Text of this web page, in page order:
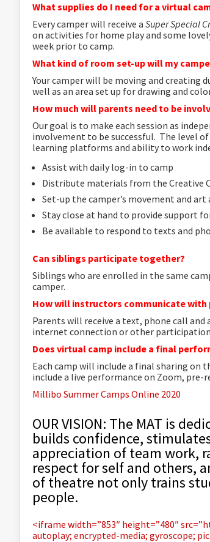
What supplies do I need for a virtual
Every camper will receive a Super Special
on activities for home play and some
week prior to camp.
What kind of room set-up will my
Your camper will be moving and creating
well as an area set up for drawing and
How much will parents need to be
Our goal is to make each session as
involvement to be successful. The level
learning platforms and ability to work
Assist with daily log-in to camp
Distribute materials from the Creative
Set-up the camper’s movement and art
Stay close at hand to provide support
Be available to respond to texts and
Can siblings participate together?
Siblings who are enrolled in the same
camper.
How will instructors communicate with
Parents will receive a text, phone call
internet connection or other participation
Does virtual camp include a final
Each camp will include a final sharing on
include a live performance on Zoom, pre-
Millibo Summer Camps Online 2020
OUR VISION: The MAT is
builds confidence,
appreciation of team work,
respect for self and others,
of theatre not only trains
people.
<iframe width=”853″ height=”480″
autoplay; encrypted-media; gyroscope;